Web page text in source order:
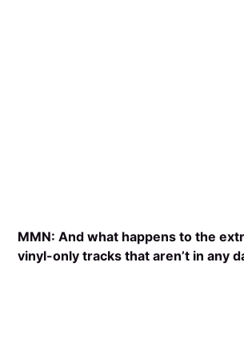
MMN:And what happens to the
vinyl-only tracks that aren’t in any